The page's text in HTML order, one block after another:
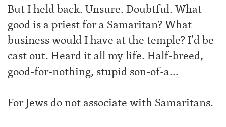
But I held back. Unsure. Doubtful. What
good is a priest for a Samaritan? What
business would I have at the temple? I’d be
cast out. Heard it all my life. Half-breed,
good-for-nothing, stupid son-of-a…
For Jews do not associate with Samaritans.